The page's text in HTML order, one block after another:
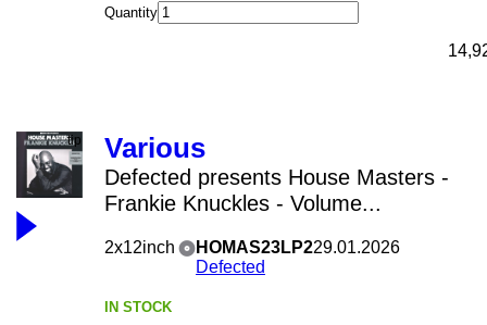
Quantity
Various
Defected presents House Masters -
Frankie Knuckles - Volume...
2x12inch
HOMAS23LP2
Defected
29.01.2026
IN STOCK